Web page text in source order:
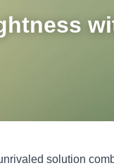
solution